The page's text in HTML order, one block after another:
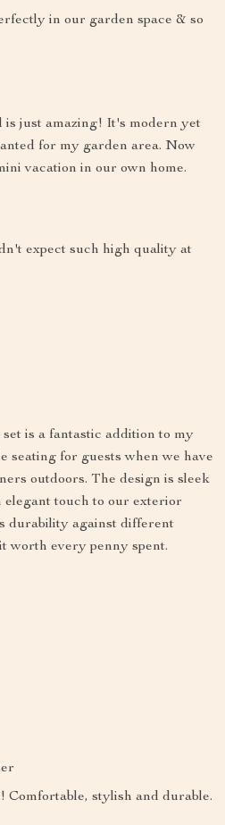
in our garden space & so
is just amazing! It's modern yet
for my garden area. Now
vacation in our own home.
expect such high quality at
is a fantastic addition to my
seating for guests when we have
outdoors. The design is sleek
elegant touch to our exterior
durability against different
worth every penny spent.
Comfortable, stylish and durable.